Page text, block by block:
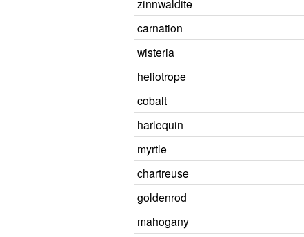
zinnwaldite
carnation
wisteria
heliotrope
cobalt
harlequin
myrtle
chartreuse
goldenrod
mahogany